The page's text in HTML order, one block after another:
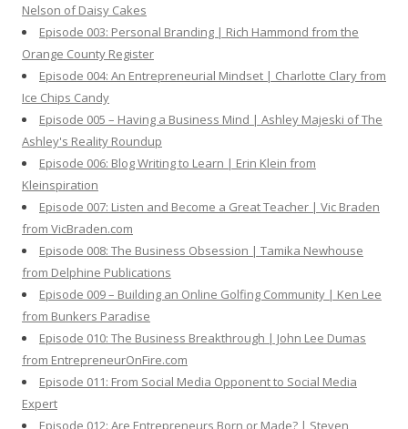
Nelson of Daisy Cakes
Episode 003: Personal Branding | Rich Hammond from the
Orange County Register
Episode 004: An Entrepreneurial Mindset | Charlotte Clary from
Ice Chips Candy
Episode 005 – Having a Business Mind | Ashley Majeski of The
Ashley's Reality Roundup
Episode 006: Blog Writing to Learn | Erin Klein from
Kleinspiration
Episode 007: Listen and Become a Great Teacher | Vic Braden
from VicBraden.com
Episode 008: The Business Obsession | Tamika Newhouse
from Delphine Publications
Episode 009 – Building an Online Golfing Community | Ken Lee
from Bunkers Paradise
Episode 010: The Business Breakthrough | John Lee Dumas
from EntrepreneurOnFire.com
Episode 011: From Social Media Opponent to Social Media
Expert
Episode 012: Are Entrepreneurs Born or Made? | Steven